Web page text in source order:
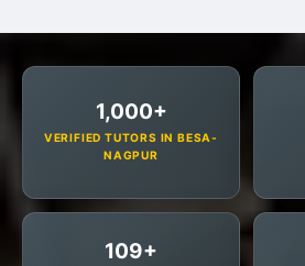
1,000+
VERIFIED TUTORS IN BESA-
NAGPUR
109+